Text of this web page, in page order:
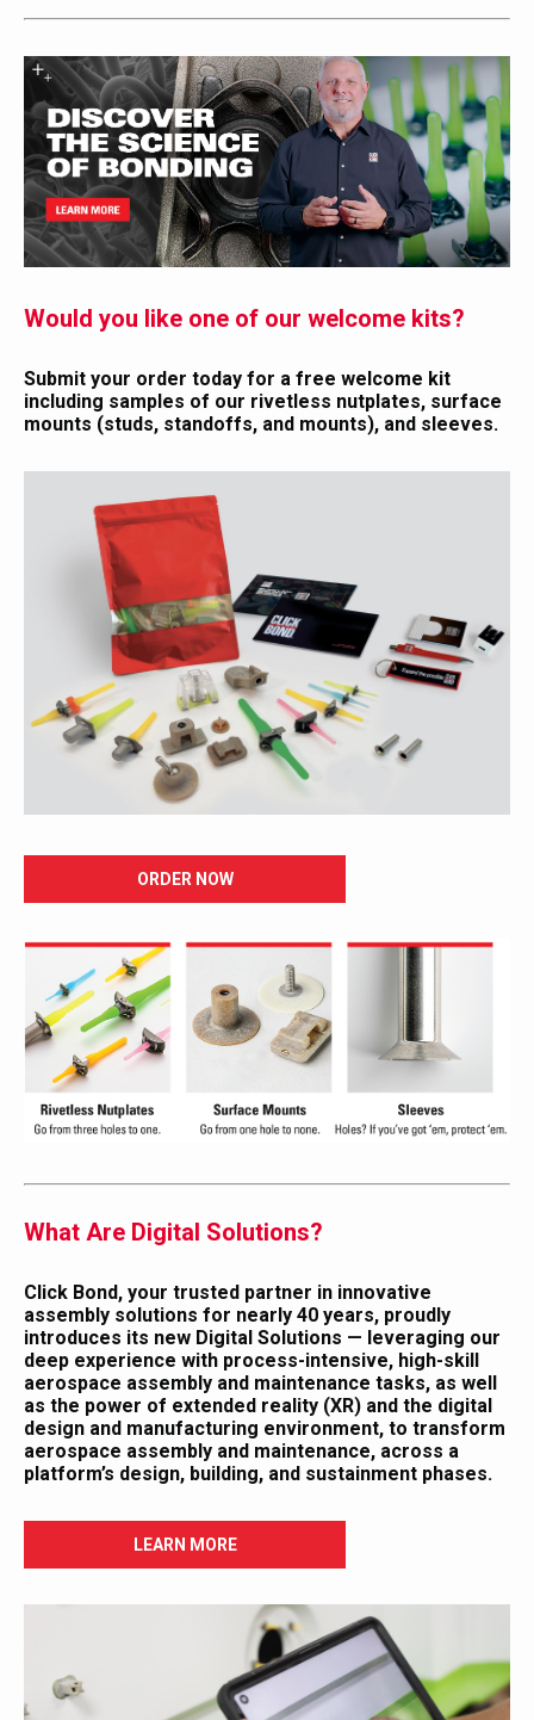
Would you like one of our welcome kits?
Submit your order today for a free welcome kit
including samples of our rivetless nutplates, surface
mounts (studs, standoffs, and mounts), and sleeves.
ORDER NOW
What Are Digital Solutions?
Click Bond, your trusted partner in innovative
assembly solutions for nearly 40 years, proudly
introduces its new Digital Solutions — leveraging our
deep experience with process-intensive, high-skill
aerospace assembly and maintenance tasks, as well
as the power of extended reality (XR) and the digital
design and manufacturing environment, to transform
aerospace assembly and maintenance, across a
platform’s design, building, and sustainment phases.
LEARN MORE